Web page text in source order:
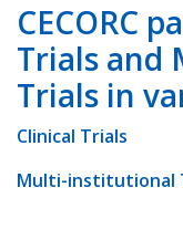
CECORC
Trials
Trials in
Clinical Trials
Multi-institutional